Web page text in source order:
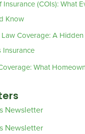
(COIs): What
Know
Coverage: A
Insurance
What
Newsletter
Newsletter